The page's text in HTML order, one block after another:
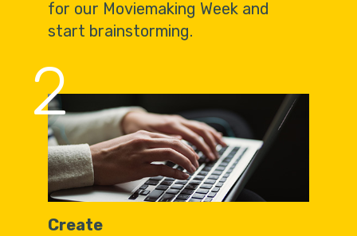
for our Moviemaking Week and
start brainstorming.
2
Create